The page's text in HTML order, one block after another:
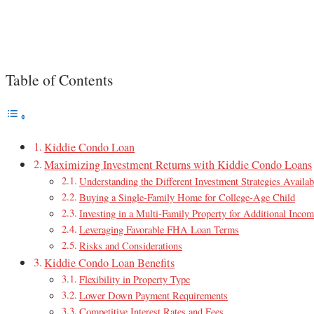
Table of Contents
Kiddie Condo Loan
Maximizing Investment Returns with Kiddie Condo Loans
Understanding the Different Investment Strategies
Buying a Single-Family Home for College-Age Child
Investing in a Multi-Family Property for Additional
Leveraging Favorable FHA Loan Terms
Risks and Considerations
Kiddie Condo Loan Benefits
Flexibility in Property Type
Lower Down Payment Requirements